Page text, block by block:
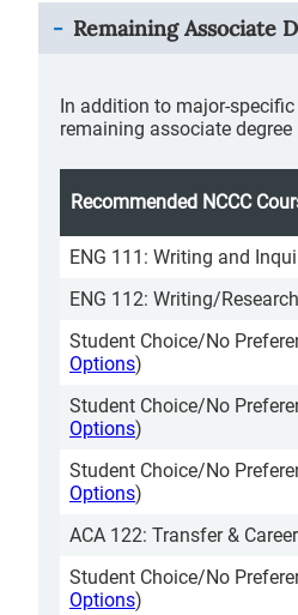
Remaining Associate
In addition to major-
remaining associate
Recommended NCCC
ENG 111: Writing and
ENG 112: Writing/
Student Choice/No
Options)
Student Choice/No
Options)
Student Choice/No
Options)
ACA 122: Transfer &
Student Choice/No
Options)